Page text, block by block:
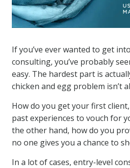
If you’ve ever wanted to get
consulting, you’ve probably
easy. The hardest part is
chicken and egg problem isn’t
How do you get your first
past experiences to vouch for
the other hand, how do you
no one gives you a chance to
In a lot of cases, entry-level